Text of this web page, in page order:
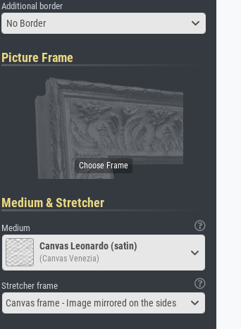
Additional border
No Border
Picture Frame
Medium & Stretcher
Medium
Canvas Leonardo (satin)
(Canvas Venezia)
Stretcher frame
Canvas frame - Image mirrored on the sides